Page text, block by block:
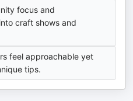
focus and
craft shows and
feel approachable yet
tips.